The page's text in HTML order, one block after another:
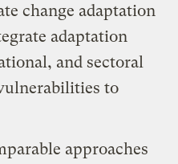
change adaptation
adaptation
and sectoral
to
approaches